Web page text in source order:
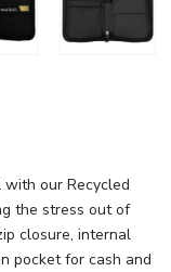
our Recycled
the stress out of
closure, internal
pocket for cash and